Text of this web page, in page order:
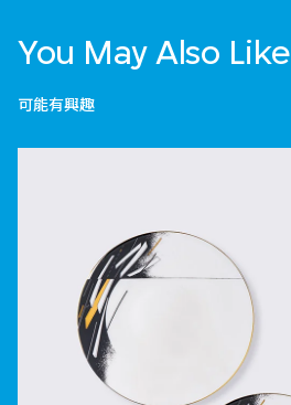
You May Also Like
可能有興趣